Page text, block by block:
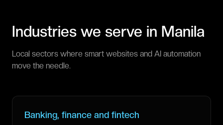
Industries we serve in Manila
Local sectors where smart websites and AI automation
move the needle.
Banking, finance and fintech